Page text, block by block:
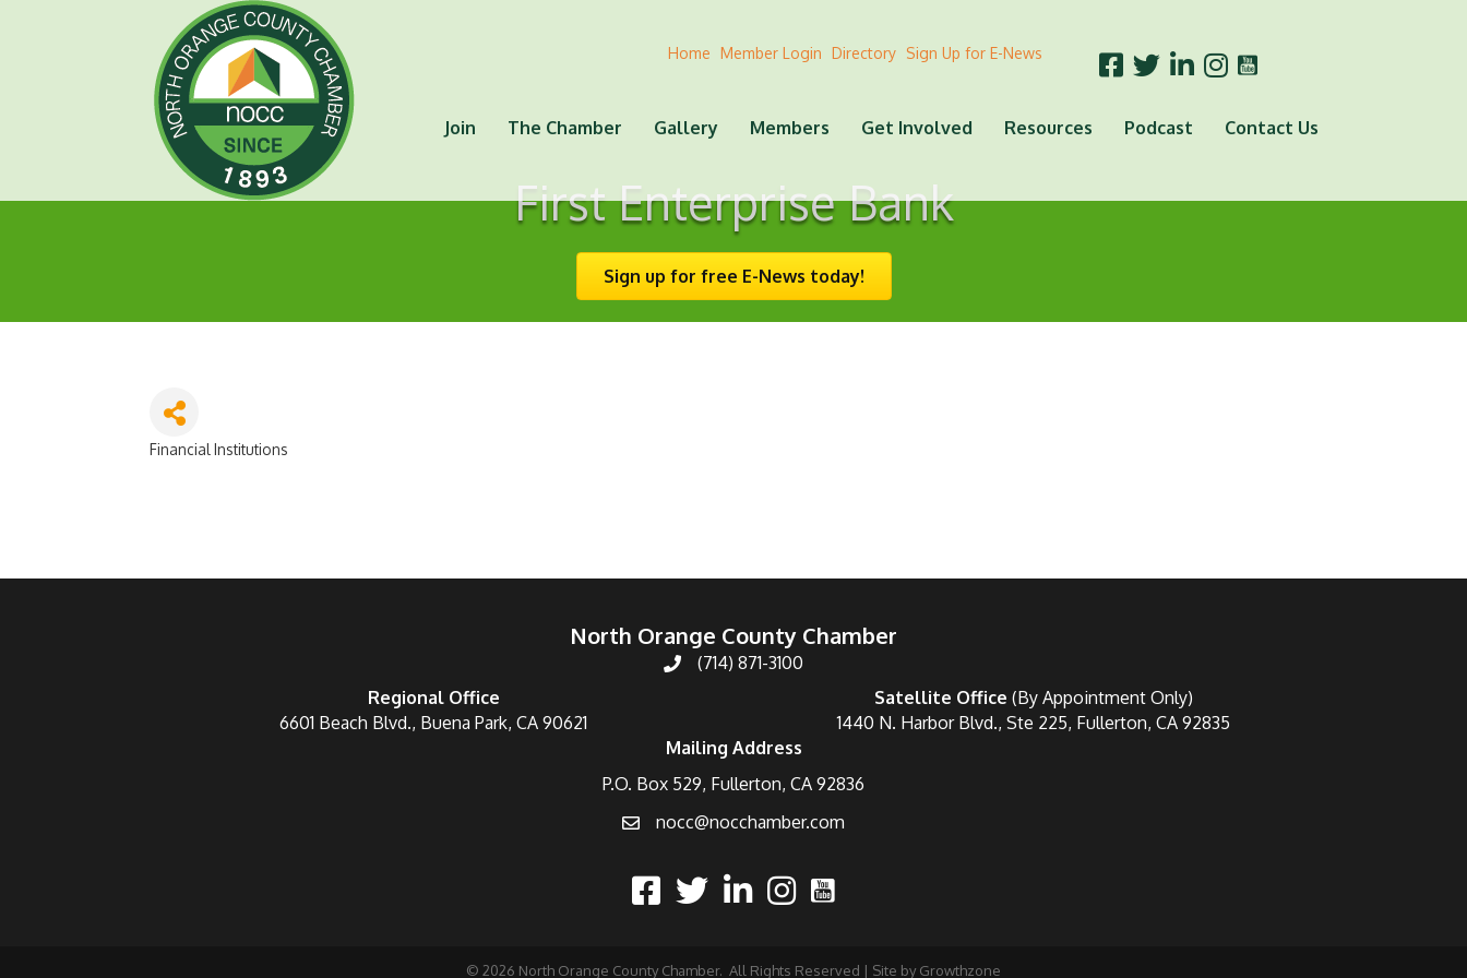
Home Member Login Directory Sign Up for E-News
Join The Chamber Gallery Members Get Involved Resources Podcast Contact Us
First Enterprise Bank
Sign up for free E-News today!
Financial Institutions
North Orange County Chamber
(714) 871-3100
Regional Office
6601 Beach Blvd., Buena Park, CA 90621
Satellite Office (By Appointment Only)
1440 N. Harbor Blvd., Ste 225, Fullerton, CA 92835
Mailing Address
P.O. Box 529, Fullerton, CA 92836
nocc@nocchamber.com
© 2026 North Orange County Chamber. All Rights Reserved | Site by Growthzone